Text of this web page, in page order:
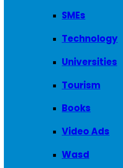
SMEs
Technology
Universities
Tourism
Books
Video Ads
Wasd